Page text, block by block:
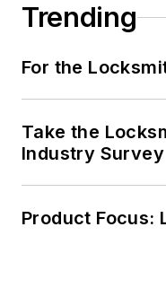
Trending
For the
Take the
Industry Survey
Product Focus: